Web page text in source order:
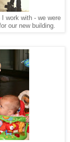
work with - we were
our new building.